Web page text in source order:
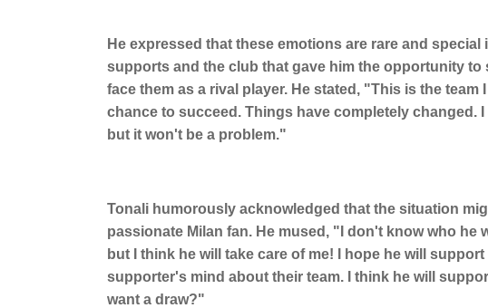
He expressed that these emotions are rare and
supports and the club that gave him the opportunity to
face them as a rival player. He stated, "This is the team
chance to succeed. Things have completely changed.
but it won't be a problem."
Tonali humorously acknowledged that the situation
passionate Milan fan. He mused, "I don't know who he
but I think he will take care of me! I hope he will
supporter's mind about their team. I think he will
want a draw?"